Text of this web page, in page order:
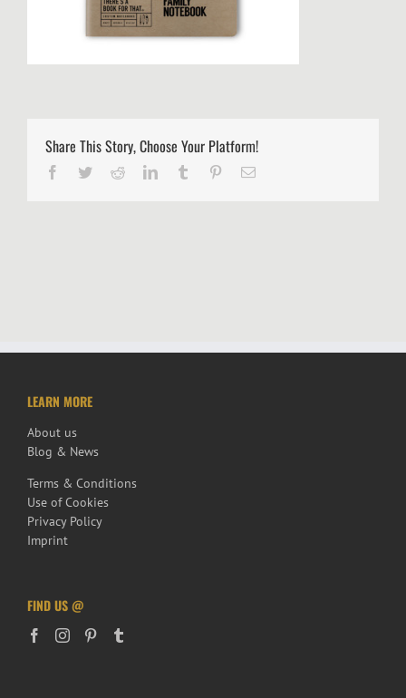
Share This Story, Choose Your Platform!
Facebook
TwitterRedditLinkedInTumblr PinterestEmail
LEARN MORE
About us
Blog & News
Terms & Conditions
Use of Cookies
Privacy Policy
Imprint
FIND US @